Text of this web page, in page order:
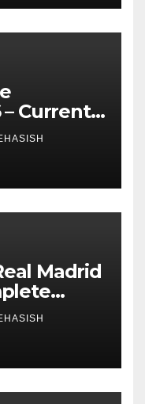
– Current
Guide
Madrid